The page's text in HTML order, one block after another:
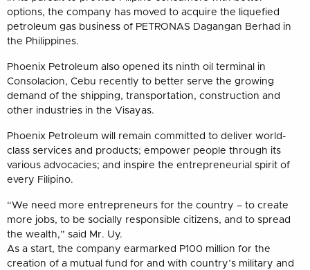
options, the company has moved to acquire the liquefied
petroleum gas business of PETRONAS Dagangan Berhad in
the Philippines.
Phoenix Petroleum also opened its ninth oil terminal in
Consolacion, Cebu recently to better serve the growing
demand of the shipping, transportation, construction and
other industries in the Visayas.
Phoenix Petroleum will remain committed to deliver world-
class services and products; empower people through its
various advocacies; and inspire the entrepreneurial spirit of
every Filipino.
“We need more entrepreneurs for the country – to create
more jobs, to be socially responsible citizens, and to spread
the wealth,” said Mr. Uy.
As a start, the company earmarked P100 million for the
creation of a mutual fund for and with country’s military and